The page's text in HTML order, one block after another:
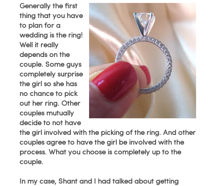
Generally the first
thing that you have
to plan for a
wedding is the ring!
Well it really
depends on the
couple. Some guys
completely surprise
the girl so she has
no chance to pick
out her ring. Other
couples mutually
decide to not have
the girl involved with the picking of the ring. And other
couples agree to have the girl be involved with the
process. What you choose is completely up to the
couple.
In my case, Shant and I had talked about getting